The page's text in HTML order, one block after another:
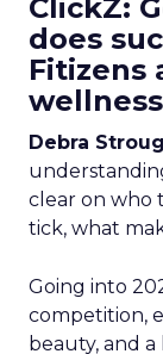
ClickZ:
does
Fitizens
Debra
clear on who
tick, what
Going into
competition,
beauty, and